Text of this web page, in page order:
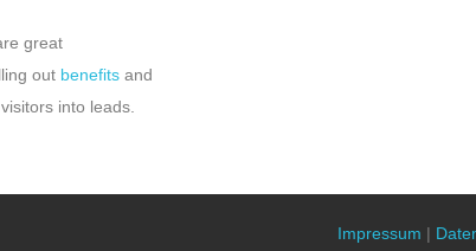
great
out benefits and
into leads.
Impressum |